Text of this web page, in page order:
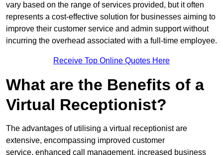
vary based on the range of services provided, but it often
represents a cost-effective solution for businesses aiming to
improve their customer service and admin support without
incurring the overhead associated with a full-time employee.
Receive Top Online Quotes Here
What are the Benefits of a
Virtual Receptionist?
The advantages of utilising a virtual receptionist are
extensive, encompassing improved customer
service, enhanced call management, increased business